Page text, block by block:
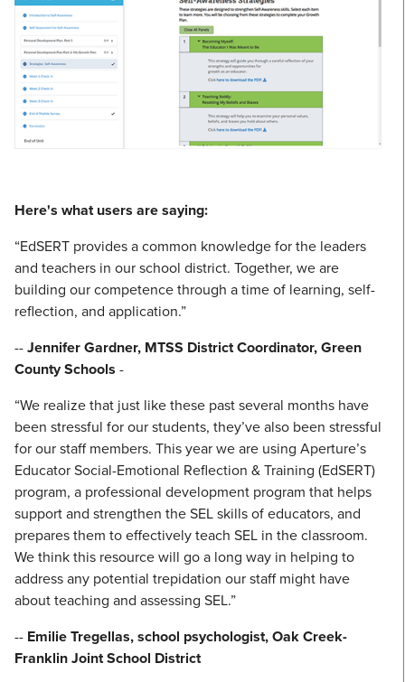
Here's what users are saying:
“EdSERT provides a common knowledge for the leaders
and teachers in our school district. Together, we are
building our competence through a time of learning, self-
reflection, and application.”
--Jennifer Gardner, MTSS District Coordinator, Green
County Schools -
“We realize that just like these past several months have
been stressful for our students, they’ve also been stressful
for our staff members. This year we are using Aperture’s
Educator Social-Emotional Reflection & Training (EdSERT)
program, a professional development program that helps
support and strengthen the SEL skills of educators, and
prepares them to effectively teach SEL in the classroom.
We think this resource will go a long way in helping to
address any potential trepidation our staff might have
about teaching and assessing SEL.”
-- Emilie Tregellas, school psychologist, Oak Creek-
Franklin Joint School District